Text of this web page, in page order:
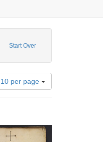
Start Over
European
10 per page